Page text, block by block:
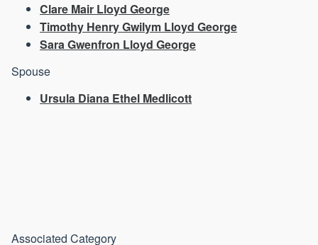
Clare Mair Lloyd George
Timothy Henry Gwilym Lloyd George
Sara Gwenfron Lloyd George
Spouse
Ursula Diana Ethel Medlicott
Associated Category